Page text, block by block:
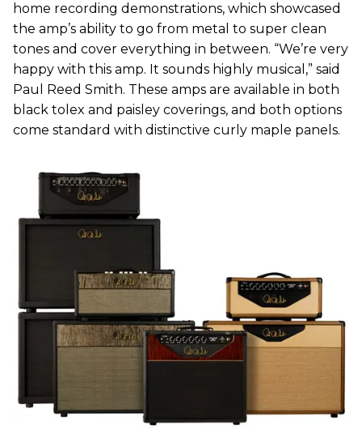
home recording demonstrations, which showcased
the amp’s ability to go from metal to super clean
tones and cover everything in between. “We’re very
happy with this amp. It sounds highly musical,” said
Paul Reed Smith. These amps are available in both
black tolex and paisley coverings, and both options
come standard with distinctive curly maple panels.